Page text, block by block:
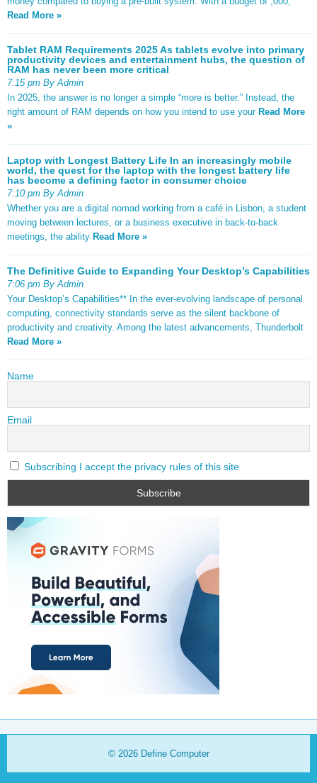
Read More »
Tablet RAM Requirements 2025 As tablets evolve into primary
productivity devices and entertainment hubs, the question of
RAM has never been more critical
7:15 pm By Admin
In 2025, the answer is no longer a simple “more is better.” Instead, the
right amount of RAM depends on how you intend to use your Read More
»
Laptop with Longest Battery Life In an increasingly mobile
world, the quest for the laptop with the longest battery life
has become a defining factor in consumer choice
7:10 pm By Admin
Whether you are a digital nomad working from a café in Lisbon, a student
moving between lectures, or a business executive in back-to-back
meetings, the ability Read More »
The Definitive Guide to Expanding Your Desktop’s Capabilities
7:06 pm By Admin
Your Desktop’s Capabilities** In the ever-evolving landscape of personal
computing, connectivity standards serve as the silent backbone of
productivity and creativity. Among the latest advancements, Thunderbolt
Read More »
Name
Email
Subscribing I accept the privacy rules of this site
© 2026 Define Computer